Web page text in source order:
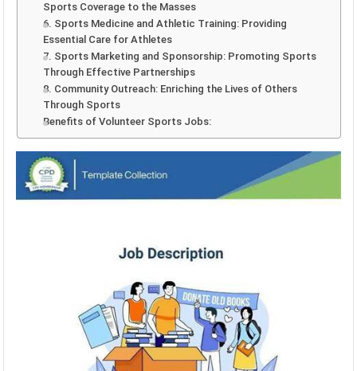
Sports Coverage to the Masses
6. Sports Medicine and Athletic Training: Providing
Essential Care for Athletes
7. Sports Marketing and Sponsorship: Promoting Sports
Through Effective Partnerships
8. Community Outreach: Enriching the Lives of Others
Through Sports
Benefits of Volunteer Sports Jobs: